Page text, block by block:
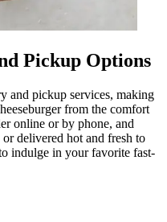
Pickup Options
and pickup services, making
from the comfort
online or by phone, and
delivered hot and fresh to
indulge in your favorite fast-